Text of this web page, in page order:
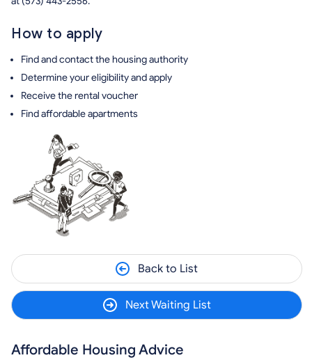
How to apply
Find and contact the housing authority
Determine your eligibility and apply
Receive the rental voucher
Find affordable apartments
Back to List
Next Waiting List
Affordable Housing Advice